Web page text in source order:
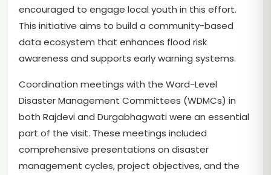
encouraged to engage local youth in this effort.
This initiative aims to build a community-based
data ecosystem that enhances flood risk
awareness and supports early warning systems.
Coordination meetings with the Ward-Level
Disaster Management Committees (WDMCs) in
both Rajdevi and Durgabhagwati were an essential
part of the visit. These meetings included
comprehensive presentations on disaster
management cycles, project objectives, and the